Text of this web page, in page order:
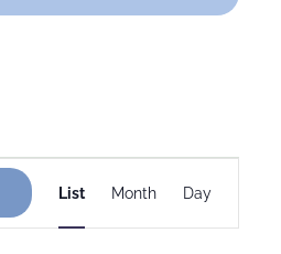
Event
Views
List Month Day